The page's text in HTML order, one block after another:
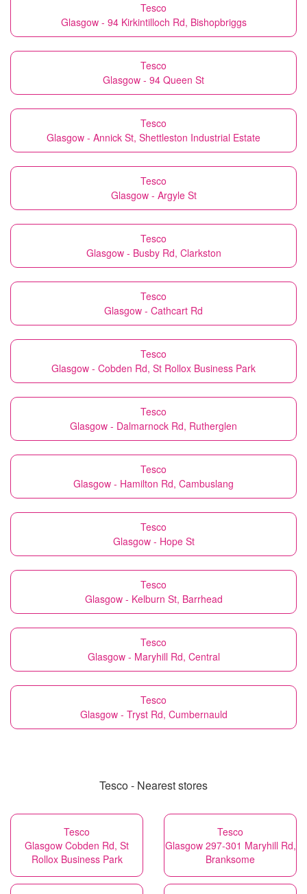
Tesco
Glasgow - 94 Kirkintilloch Rd, Bishopbriggs
Tesco
Glasgow - 94 Queen St
Tesco
Glasgow - Annick St, Shettleston Industrial Estate
Tesco
Glasgow - Argyle St
Tesco
Glasgow - Busby Rd, Clarkston
Tesco
Glasgow - Cathcart Rd
Tesco
Glasgow - Cobden Rd, St Rollox Business Park
Tesco
Glasgow - Dalmarnock Rd, Rutherglen
Tesco
Glasgow - Hamilton Rd, Cambuslang
Tesco
Glasgow - Hope St
Tesco
Glasgow - Kelburn St, Barrhead
Tesco
Glasgow - Maryhill Rd, Central
Tesco
Glasgow - Tryst Rd, Cumbernauld
Tesco - Nearest stores
Tesco
Glasgow Cobden Rd, St
Rollox Business Park
Tesco
Glasgow 297-301 Maryhill Rd,
Branksome